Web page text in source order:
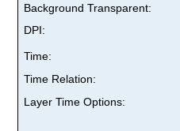
Background Transparent:
DPI:
Time:
Time Relation:
Layer Time Options: